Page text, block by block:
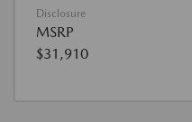
Disclosure
MSRP
$31,910